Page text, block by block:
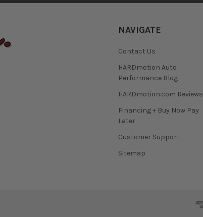
NAVIGATE
Contact Us
HARDmotion Auto
Performance Blog
HARDmotion.com Reviews
Financing + Buy Now Pay
Later
Customer Support
Sitemap